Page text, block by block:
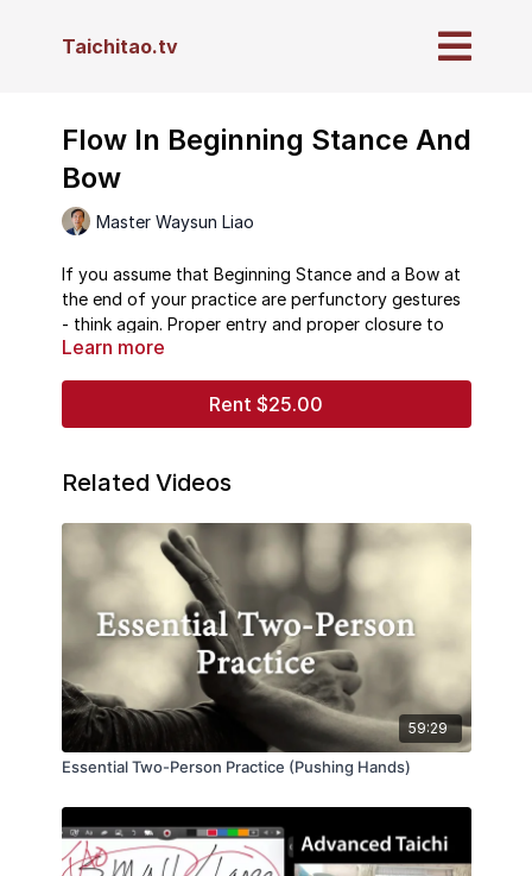
Taichitao.tv
Flow In Beginning Stance And
Bow
Master Waysun Liao
If you assume that Beginning Stance and a Bow at
the end of your practice are perfunctory gestures
- think again. Proper entry and proper closure to
your practice are important keys to your energy
In this never-before-online video from our private
deep journey through both the beginning and
ending of your Taichi practice. He shows you
micro-details within each subtle movement and how
to make these movements match up with the way
energy flows.
This half-hour video is a recording of a powerful
live class at the Taichi Tao Center in 2012 that
Master Waysun Liao gave to a special group of
advanced students and instructors. Don't miss it!
Learn more
Rent $25.00
Related Videos
59:29
Essential Two-Person Practice (Pushing Hands)